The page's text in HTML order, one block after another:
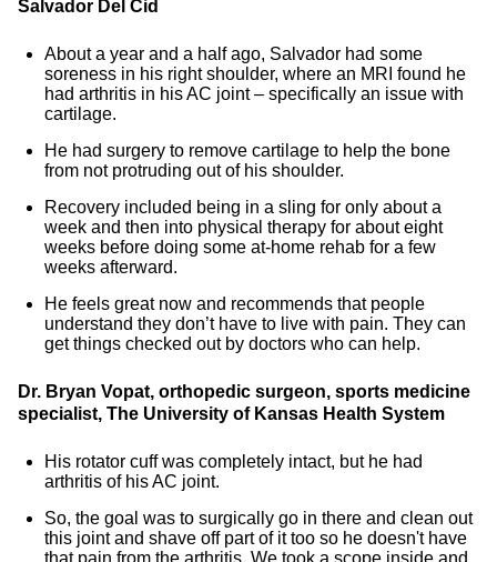
Salvador Del Cid
About a year and a half ago, Salvador had some
soreness in his right shoulder, where an MRI found he
had arthritis in his AC joint – specifically an issue with
cartilage.
He had surgery to remove cartilage to help the bone
from not protruding out of his shoulder.
Recovery included being in a sling for only about a
week and then into physical therapy for about eight
weeks before doing some at-home rehab for a few
weeks afterward.
He feels great now and recommends that people
understand they don’t have to live with pain. They can
get things checked out by doctors who can help.
Dr. Bryan Vopat, orthopedic surgeon, sports medicine
specialist, The University of Kansas Health System
His rotator cuff was completely intact, but he had
arthritis of his AC joint.
So, the goal was to surgically go in there and clean out
this joint and shave off part of it too so he doesn't have
that pain from the arthritis. We took a scope inside and